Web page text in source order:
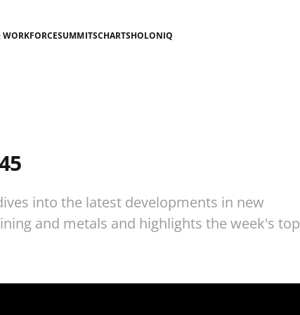
SUMMITSCHARTSHOLONIQ
into the latest developments in new
and metals and highlights the week's top